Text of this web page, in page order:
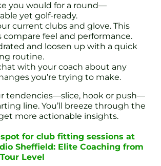
you would for a round—
yet golf-ready.
current clubs and glove. This
compare feel and performance.
and loosen up with a quick
routine.
with your coach about any
you’re trying to make.
tendencies—slice, hook or push—
line. You’ll breeze through the
more actionable insights.
for club fitting sessions at
Sheffield: Elite Coaching from
Level